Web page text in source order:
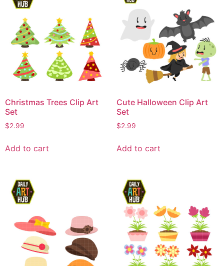
Christmas Trees Clip Art
Set
$2.99
Add to cart
Cute Halloween Clip Art
Set
$2.99
Add to cart